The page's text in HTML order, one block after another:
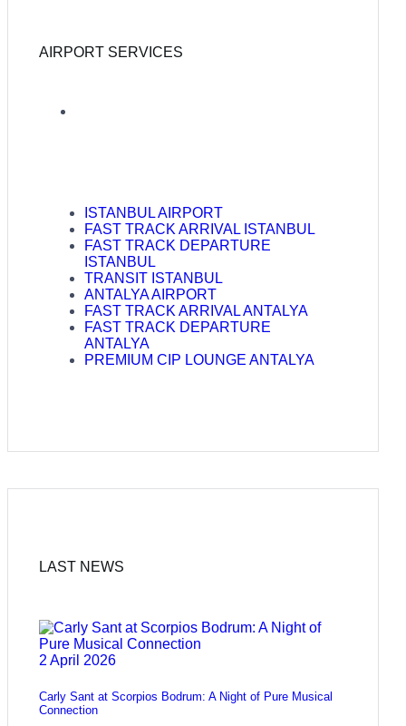
AIRPORT SERVICES
ISTANBUL AIRPORT
FAST TRACK ARRIVAL ISTANBUL
FAST TRACK DEPARTURE
ISTANBUL
TRANSIT ISTANBUL
ANTALYA AIRPORT
FAST TRACK ARRIVAL ANTALYA
FAST TRACK DEPARTURE
ANTALYA
PREMIUM CIP LOUNGE ANTALYA
LAST NEWS
2 April 2026
Carly Sant at Scorpios Bodrum: A Night of Pure Musical
Connection